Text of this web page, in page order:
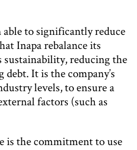
to significantly reduce
Inapa rebalance its
reducing the
It is the company’s
levels, to ensure a
factors (such as
is the commitment to use